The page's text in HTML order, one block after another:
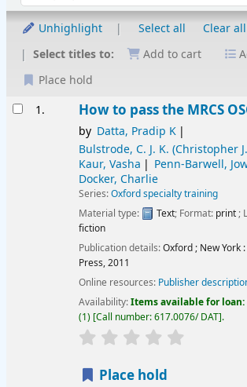
Unhighlight Select all
Clear all
Select titles to:
Add to cart
Place hold
Results1. How to pass the MRCS
by Datta, Pradip K
Bulstrode, C. J. K. (Christopher
Kaur, Vasha
Penn-Barwell,
Docker, Charlie
Series:Oxford specialty training
Material type:
Text; Format: print;
fiction
Publication details:Oxford ; New York :
Press,2011
Online resources: Publisher
Availability:Items available for loan:
(1) Call number:617.0076/ DAT .
star rating
Place hold